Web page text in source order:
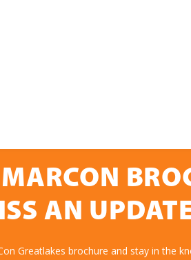
AN
Greatlakes brochure and stay in the